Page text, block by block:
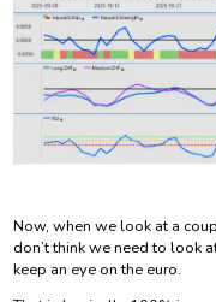
Now, when we look at a
don’t think we need to look
keep an eye on the euro.